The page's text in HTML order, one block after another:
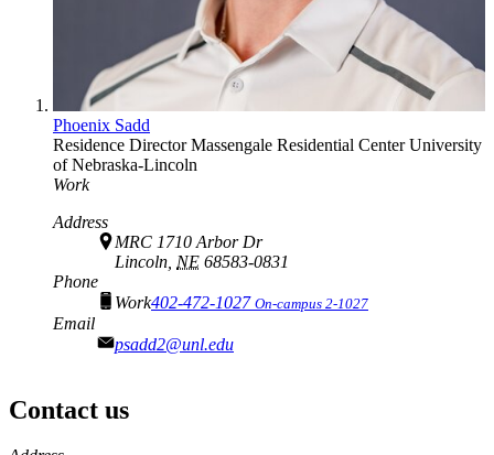
Phoenix Sadd
Residence DirectorMassengale Residential CenterUniversity
of Nebraska-Lincoln
Work
Address
MRC 1710 Arbor Dr
Lincoln, NE 68583-0831
Phone
Work402-472-1027 On-campus 2-1027
Email
psadd2@unl.edu
Contact us